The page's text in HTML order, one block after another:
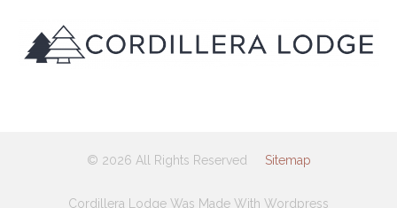
© 2026 All Rights Reserved Sitemap
Cordillera Lodge Was Made With Wordpress